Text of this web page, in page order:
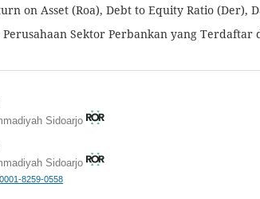
on Asset (Roa), Debt to Equity Ratio (Der),
Sektor Perbankan yang Terdaftar
Sidoarjo
Sidoarjo
8259-0558